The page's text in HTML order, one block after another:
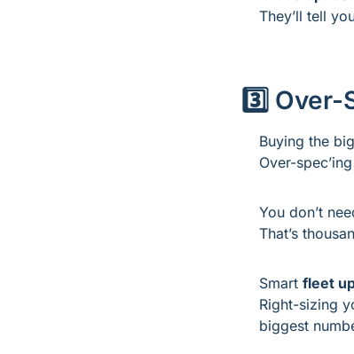
They’ll tell
3️⃣ Over-
Buying the
Over-
You don’t
That’s
Smart fleet
Right-sizing
biggest